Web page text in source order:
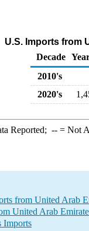
U.S. Imports from
Decade
2010's
2020's
Reported; --= Not
from United Arab
United Arab
Imports